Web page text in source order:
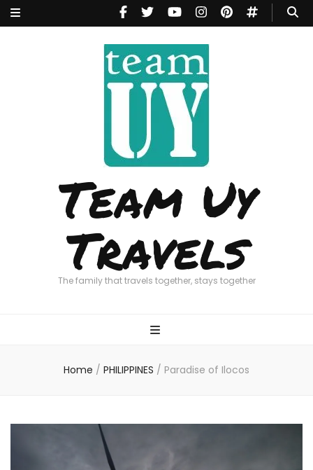
Team Uy
Travels
The family that travels together, stays together
Home / PHILIPPINES / Paradise of Ilocos